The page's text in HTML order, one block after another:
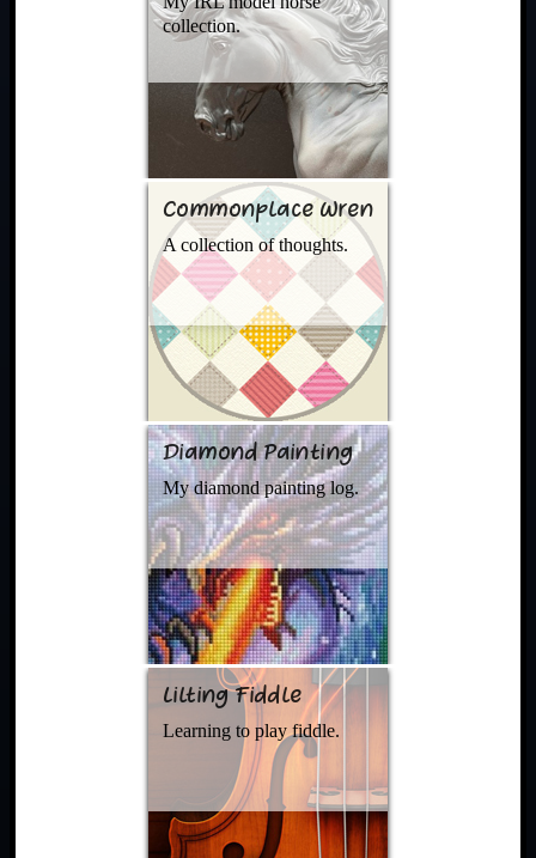
collection.
Commonplace Wren
A collection of thoughts.
Diamond Painting
My diamond painting log.
Lilting Fiddle
Learning to play fiddle.